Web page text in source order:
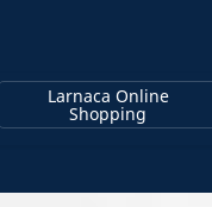
Larnaca Online
Shopping